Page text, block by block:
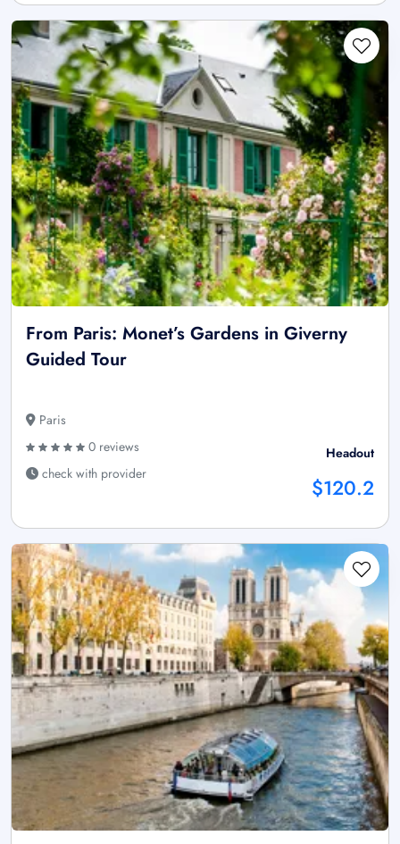
From Paris: Monet’s Gardens in Giverny
Guided Tour
Paris
0 reviews
check with provider
Headout
$120.2